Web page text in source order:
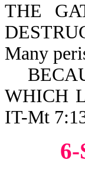
THE
Many
WHICH
IT-Mt